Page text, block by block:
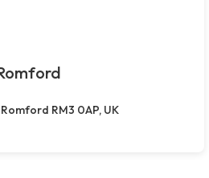
Romford RM3 0AP, UK